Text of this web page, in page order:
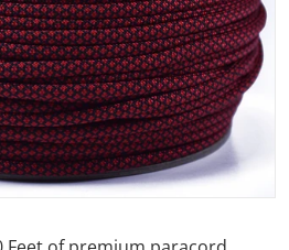
Open media 1 in gallery view